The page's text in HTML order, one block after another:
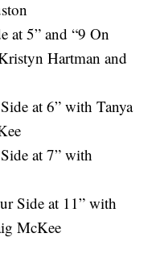
at 5” and “9 On
Hartman and
at 6” with Tanya
at 7” with
Side at 11” with
McKee